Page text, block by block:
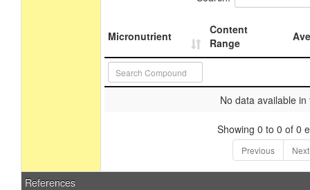
Micronutrient
Content
Range
No data available in
Showing 0 to 0 of 0
Previous Next
References